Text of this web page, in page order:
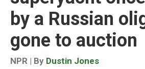
by a Russian
gone to auction
NPR | By Dustin Jones